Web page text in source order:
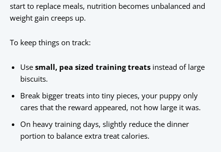
start to replace meals, nutrition becomes unbalanced and
weight gain creeps up.
To keep things on track:
Use small, pea sized training treats instead of large
biscuits.
Break bigger treats into tiny pieces, your puppy only
cares that the reward appeared, not how large it was.
On heavy training days, slightly reduce the dinner
portion to balance extra treat calories.